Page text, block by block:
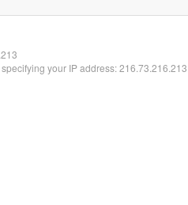
your IP address: 216.73.216.213